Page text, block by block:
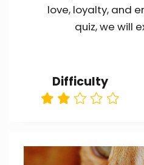
love, loyalty, and
quiz, we will
Difficulty